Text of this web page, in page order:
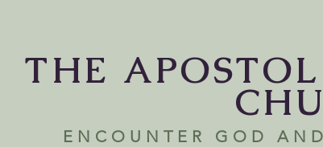
THE
ENCOUNTER GOD